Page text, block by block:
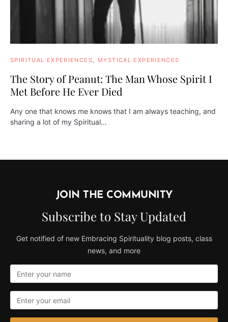
SPIRITUAL EXPERIENCES MYSTICAL EXPERIENCES
The Story of Peanut: The Man Whose Spirit I
Met Before He Ever Died
Any one that knows me knows that I am always teaching, and
sharing a lot of my Spiritual…
JOIN THE COMMUNITY
Subscribe to Stay Updated
Get notified of new Embracing Spirituality blog posts, class
news, and more